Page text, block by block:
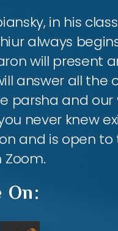
in his
always
will present
answer all the
parsha and
never knew
and is open to
On: